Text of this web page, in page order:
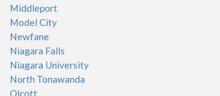
Middleport
Model City
Newfane
Niagara Falls
Niagara University
North Tonawanda
Olcott